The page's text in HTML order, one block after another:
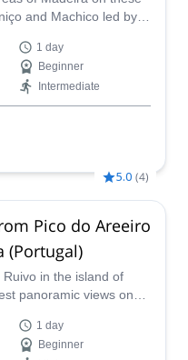
and Machico led by
1 day
Beginner
Intermediate
5.0 (4)
Pico do Areeiro
(Portugal)
in the island of
panoramic views on
1 day
Beginner